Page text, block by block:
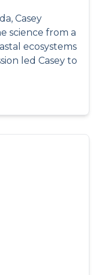
Casey
science from a
ecosystems
led Casey to